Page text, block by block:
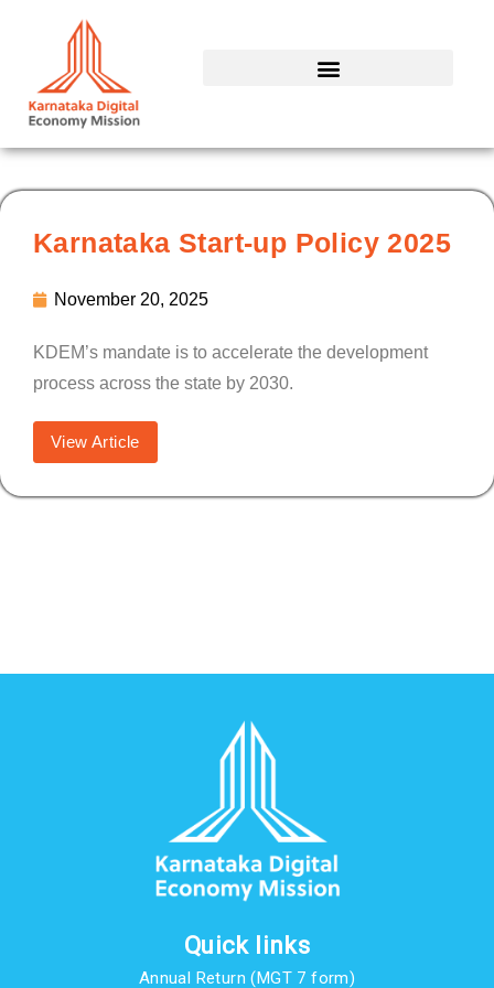
Karnataka Start-up Policy 2025
November 20, 2025
KDEM’s mandate is to accelerate the development
process across the state by 2030.
View Article
Quick links
Annual Return (MGT 7 form)